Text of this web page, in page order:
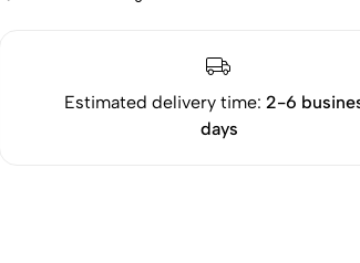
Estimated delivery time:2-6
days